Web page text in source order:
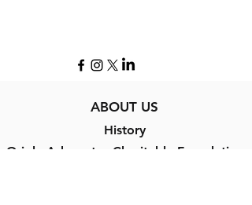
ABOUT US
History
Oriole Advocates Charitable Foundation